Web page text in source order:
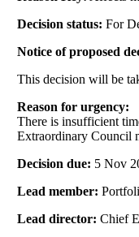
Decision status:For
Notice of proposed
This decision will be
Reason for urgency:
There is insufficient
Extraordinary Council
Decision due: 5 Nov
Lead member:
Lead director:Chief